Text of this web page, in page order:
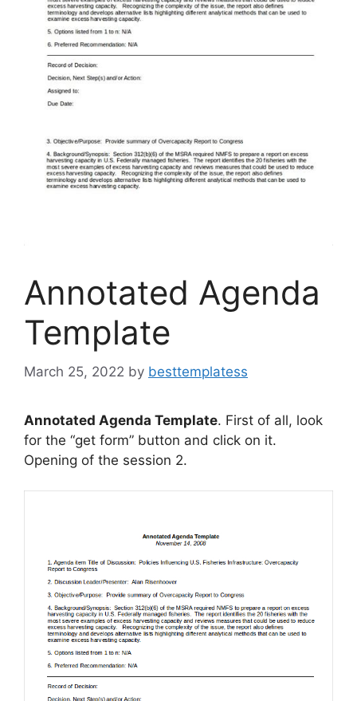
Annotated Agenda
Template
March 25, 2022 by besttemplatess
Annotated Agenda Template. First of all, look
for the “get form” button and click on it.
Opening of the session 2.